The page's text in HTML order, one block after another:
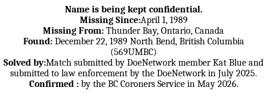
Name is being kept confidential.
Missing Since:April 1, 1989
Missing From: Thunder Bay, Ontario, Canada
Found:December 22, 1989 North Bend, British Columbia
(569UMBC)
Solved by:Match submitted by DoeNetwork member Kat Blue and
submitted to law enforcement by the DoeNetwork in July 2025.
Confirmed :by the BC Coroners Service in May 2026.